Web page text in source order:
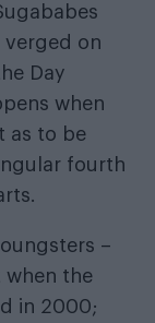
verged on
Day
when
as to be
fourth
–
when the
in 2000;